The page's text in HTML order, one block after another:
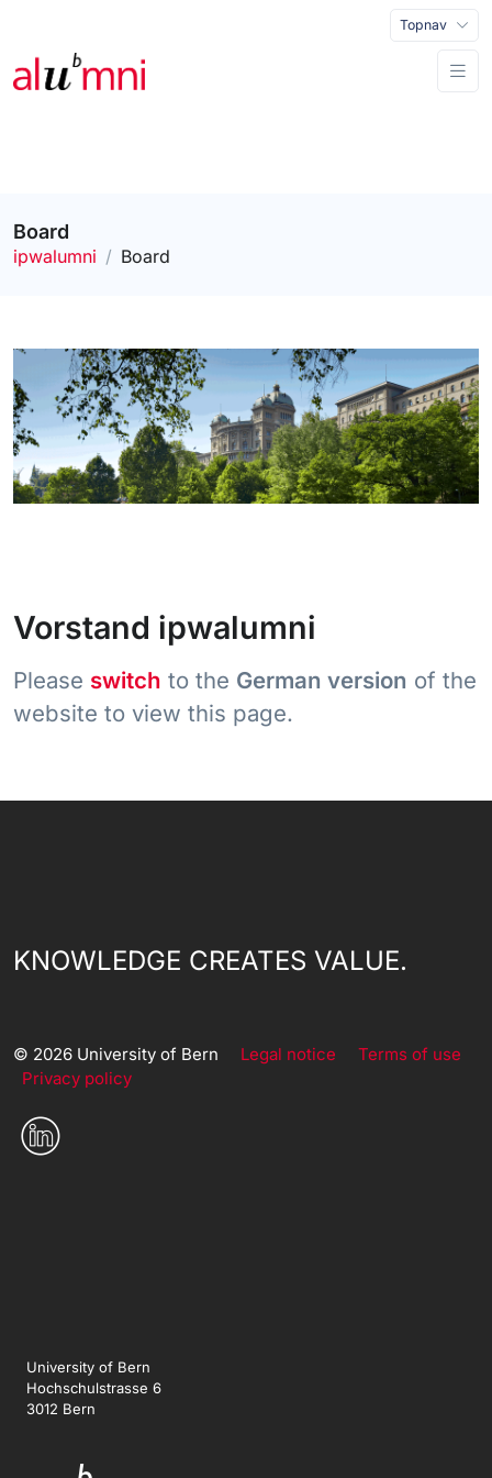
Topnav
Board
ipwalumni Board
Vorstand ipwalumni
Please switch to the German version of the
website to view this page.
KNOWLEDGE CREATES VALUE.
© 2026 University of Bern Legal notice
Terms of use
Privacy policy
University of Bern
Hochschulstrasse 6
3012 Bern